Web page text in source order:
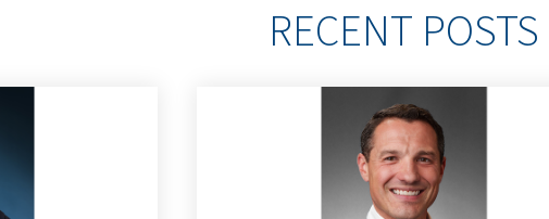
RECENT POSTS